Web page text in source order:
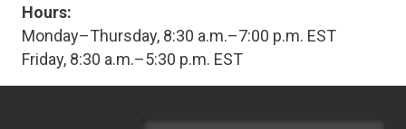
Hours:
Monday–Thursday, 8:30 a.m.–7:00 p.m. EST
Friday, 8:30 a.m.–5:30 p.m. EST